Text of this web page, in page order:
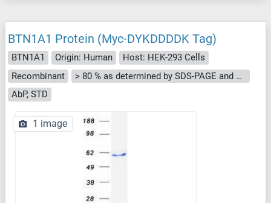
BTN1A1 Protein (Myc-DYKDDDDK Tag)
BTN1A1 Origin: Human
Host: HEK-293 Cells
Recombinant
> 80 % as determined by SDS-PAGE and Coomassie blue staining
AbP, STD
1 image